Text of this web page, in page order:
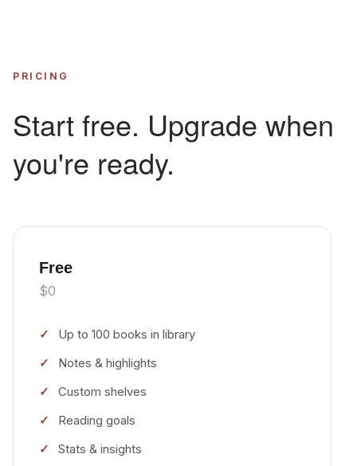
PRICING
Start free. Upgrade when
you're ready.
Free
$0
Up to 100 books in library
Notes & highlights
Custom shelves
Reading goals
Stats & insights